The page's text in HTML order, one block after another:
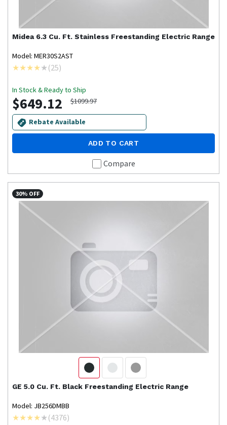
Midea 6.3 Cu. Ft. Stainless Freestanding Electric Range
Model: MER30S2AST
(25)
In Stock & Ready to Ship
$649.12 $1099.97
Rebate Available
ADD TO CART
Compare
30% OFF
GE 5.0 Cu. Ft. Black Freestanding Electric Range
Model: JB256DMBB
(4376)